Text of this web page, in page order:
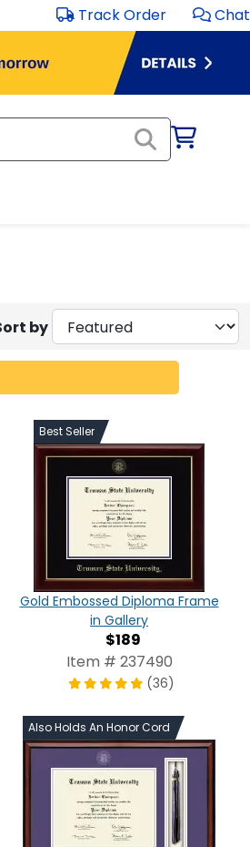
Track Order Chat
by
Best Seller
Gold Embossed Diploma Frame
in Gallery
$189
Item # 237490
(36)
Also Holds An Honor Cord